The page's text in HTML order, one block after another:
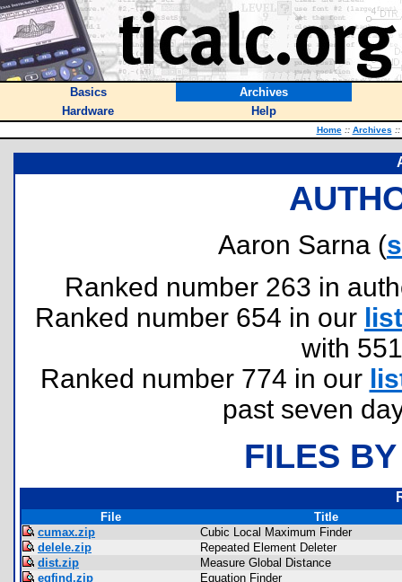
Basics
Archives
Hardware
Help
Home :: Archives ::
Aaron Sarna (
Ranked number 263 in
Ranked number 654 in our list
with
Ranked number 774 in our
past seven
FILES
File
Title
cumax.zip
Cubic Local Maximum Finder
delele.zip
Repeated Element Deleter
dist.zip
Measure Global Distance
eqfind.zip
Equation Finder